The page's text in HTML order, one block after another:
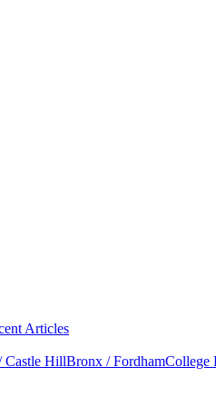
Articles
Castle HillBronx / FordhamCollege